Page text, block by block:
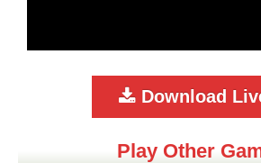
Download
Play Other